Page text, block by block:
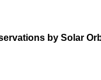
by Solar